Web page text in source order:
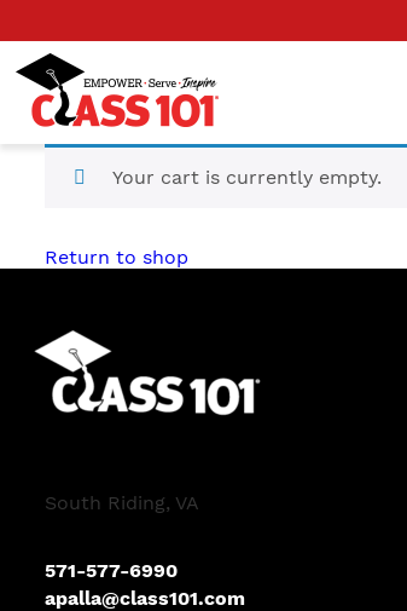
Your cart is currently empty.
Return to shop
South Riding, VA
571-577-6990
apalla@class101.com